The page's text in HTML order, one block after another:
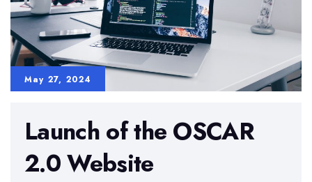
Partner
Institutions
May 27, 2024
Launch of the OSCAR
2.0 Website